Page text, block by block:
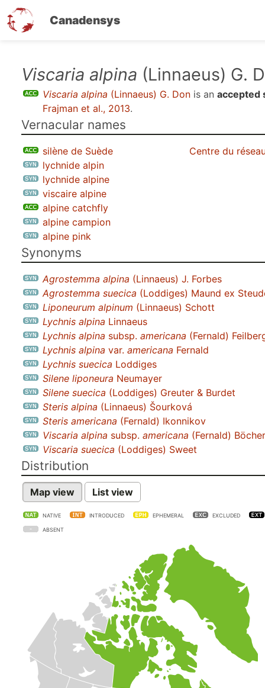
Canadensys
Viscaria alpina (Linnaeus) G.
Viscaria alpina (Linnaeus) G. Don is an accepted
Frajman et al., 2013.
Vernacular names
silène de Suède
Centre du
lychnide alpin
lychnide alpine
viscaire alpine
alpine catchfly
alpine campion
alpine pink
Synonyms
Agrostemma alpina (Linnaeus) J. Forbes
Agrostemma suecica (Loddiges) Maund ex
Liponeurum alpinum (Linnaeus) Schott
Lychnis alpina Linnaeus
Lychnis alpina subsp. americana (Fernald)
Lychnis alpina var. americana Fernald
Lychnis suecica Loddiges
Silene liponeura Neumayer
Silene suecica (Loddiges) Greuter & Burdet
Steris alpina (Linnaeus) Šourková
Steris americana (Fernald) Ikonnikov
Viscaria alpina subsp. americana (Fernald)
Viscaria suecica (Loddiges) Sweet
Distribution
Map view List view
NATIVE INTRODUCED EPHEMERAL EXCLUDED
ABSENT